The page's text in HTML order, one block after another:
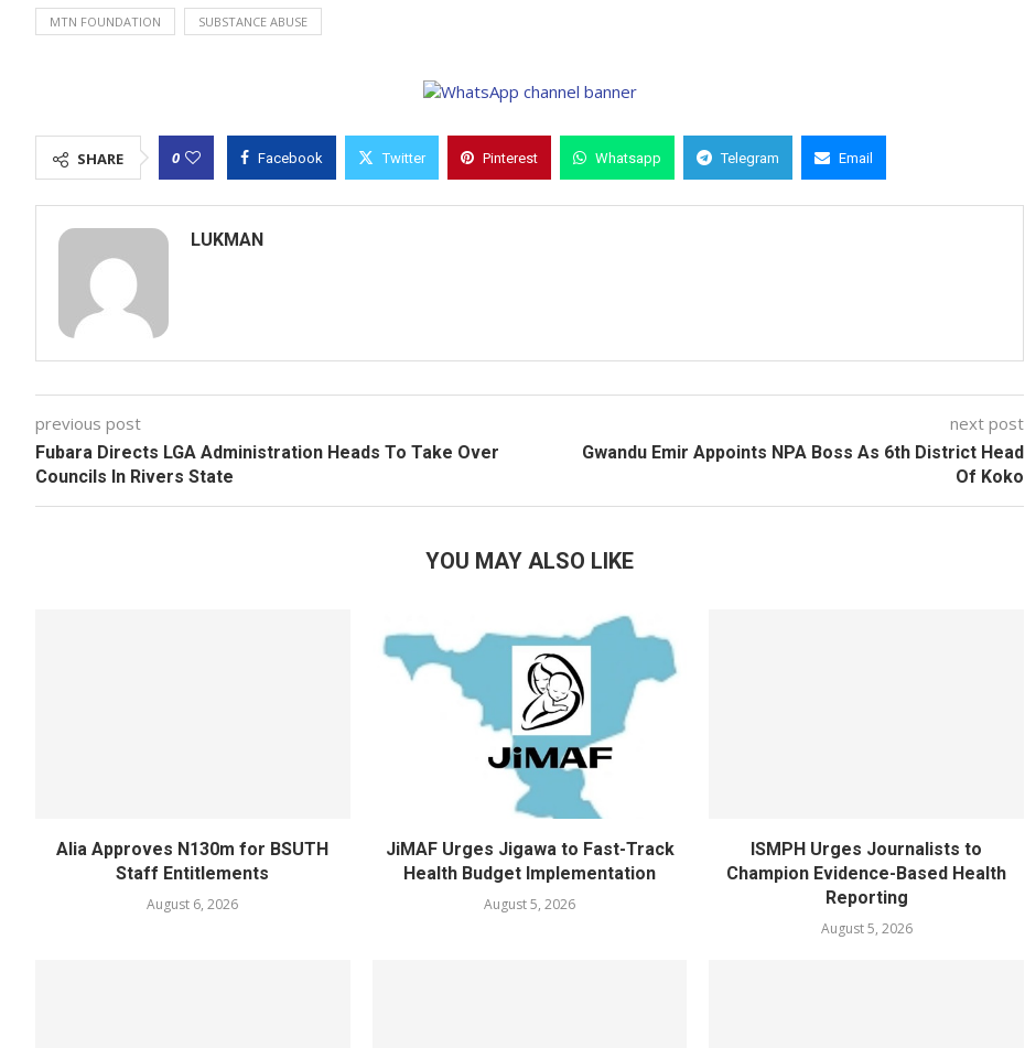
MTN FOUNDATION SUBSTANCE ABUSE
SHARE 0 Facebook Twitter Pinterest Whatsapp Telegram Email
LUKMAN
previous post
Fubara Directs LGA Administration Heads To Take Over
Councils In Rivers State
next post
Gwandu Emir Appoints NPA Boss As 6th District Head
Of Koko
YOU MAY ALSO LIKE
Alia Approves N130m for BSUTH
Staff Entitlements
August 6, 2026
JiMAF Urges Jigawa to Fast-Track
Health Budget Implementation
August 5, 2026
ISMPH Urges Journalists to
Champion Evidence-Based Health
Reporting
August 5, 2026